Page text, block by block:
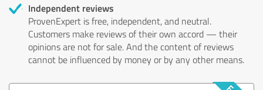
Independent reviews
ProvenExpert is free, independent, and neutral.
Customers make reviews of their own accord — their
opinions are not for sale. And the content of reviews
cannot be influenced by money or by any other means.